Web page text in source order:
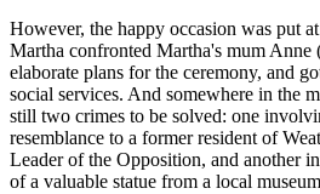
However, the happy occasion was put
Martha confronted Martha's mum Anne
elaborate plans for the ceremony, and
social services. And somewhere in the
still two crimes to be solved: one
resemblance to a former resident of
Leader of the Opposition, and another
of a valuable statue from a local